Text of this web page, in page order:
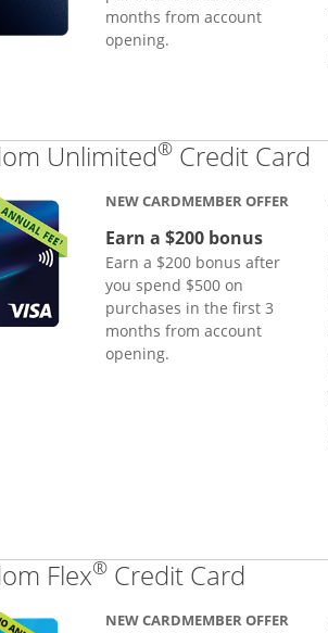
months from account
opening.
Unlimited® Credit Card
NEW CARDMEMBER OFFER
Earn a $200 bonus
Earn a $200 bonus after
you spend $500 on
purchases in the first 3
months from account
opening.
Flex® Credit Card
NEW CARDMEMBER OFFER